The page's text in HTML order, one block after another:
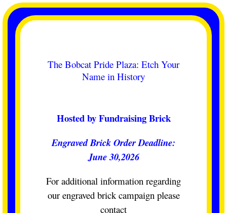
Skip
to
content
The Bobcat Pride Plaza: Etch Your
Name in History
Hosted by Fundraising Brick
Engraved Brick Order Deadline:
June 30,2026
For additional information regarding
our engraved brick campaign please
contact